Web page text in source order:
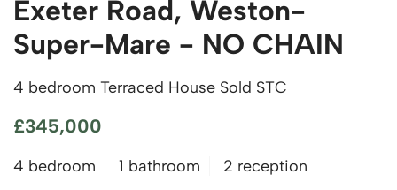
Exeter Road, Weston-
Super-Mare - NO CHAIN
4 bedroom Terraced House Sold STC
£345,000
4 bedroom 1 bathroom 2 reception